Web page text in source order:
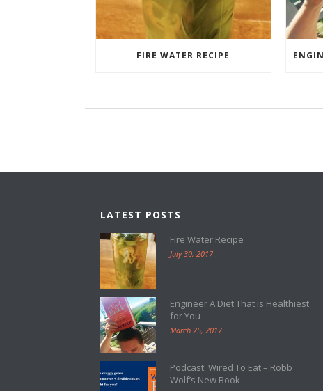
FIRE WATER RECIPE
LATEST POSTS
Fire Water Recipe
July 30, 2017
Engineer A Diet That is Healthiest
for You
March 25, 2017
Podcast: Wired To Eat – Robb
Wolf’s New Book